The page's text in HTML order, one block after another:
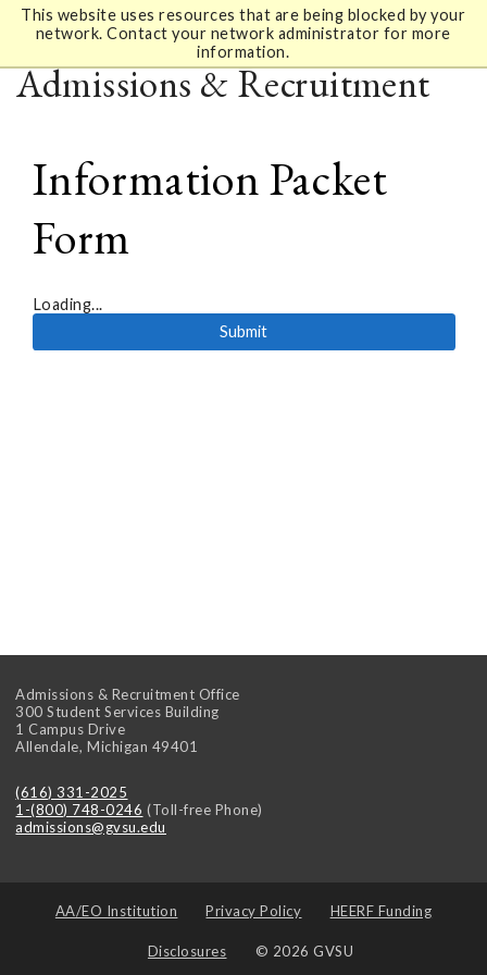
This website uses resources that are being blocked by your
network. Contact your network administrator for more
information.
Admissions & Recruitment
Information Packet
Form
Loading...
Submit
Admissions & Recruitment Office
300 Student Services Building
1 Campus Drive
Allendale,Michigan 49401
(616) 331-2025
1-(800) 748-0246 (Toll-free Phone)
admissions@gvsu.edu
AA/EO Institution Privacy Policy HEERF Funding
Disclosures © 2026 GVSU